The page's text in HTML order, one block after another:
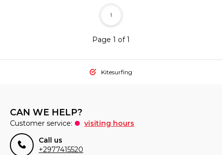
Page 1 of 1
1
Kitesurfing
CAN WE HELP?
Customer service:
visiting hours
Call us
+2977415520